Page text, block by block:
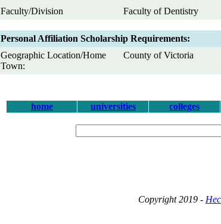
Faculty/Division
Faculty of Dentistry
Personal Affiliation Scholarship Requirements:
Geographic Location/Home
Town:
County of Victoria
home universities colleges
Copyright 2019 -